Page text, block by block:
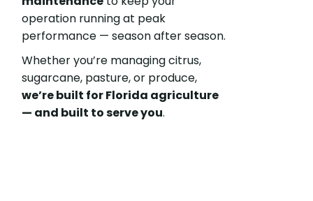
operation running at peak
performance — season after season.
Whether you’re managing citrus,
sugarcane, pasture, or produce,
we’re built for Florida agriculture
— and built to serve you.